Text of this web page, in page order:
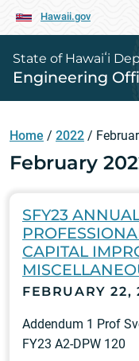
Hawaii.gov
State of Hawaiʻi
Engineering
Home / 2022 /
February
SFY23
CAPITAL
FEBRUARY 22,
Addendum 1 Prof
FY23 A2-DPW 120